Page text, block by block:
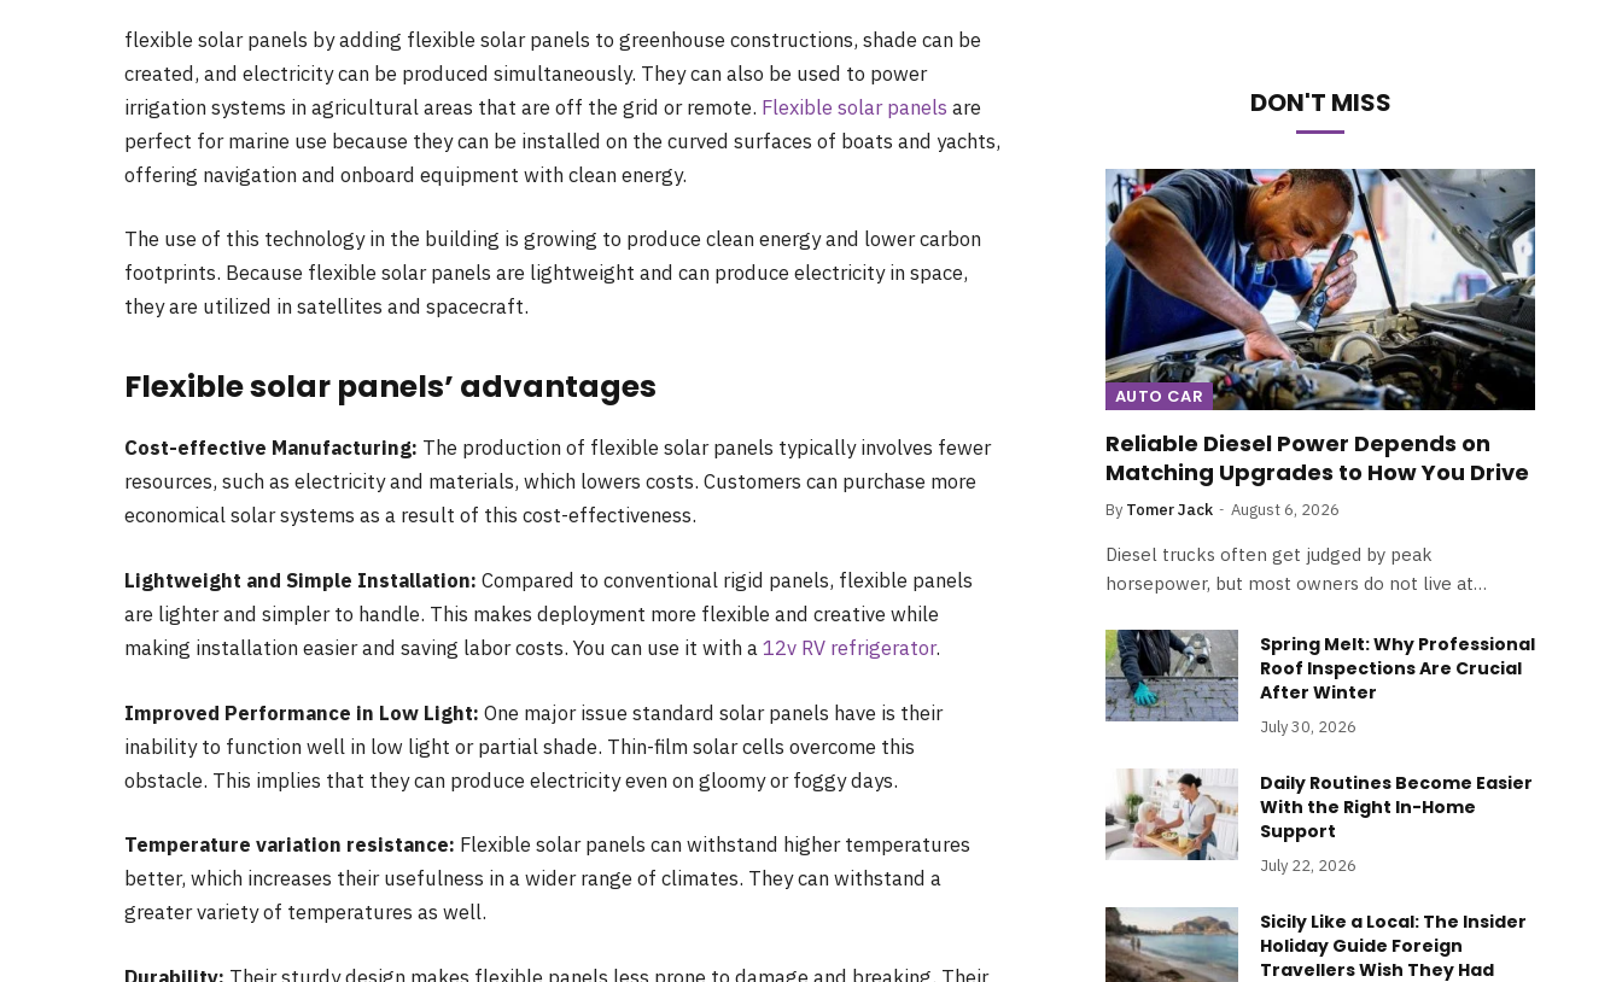
flexible solar panels by adding flexible solar panels to greenhouse constructions, shade can be
created, and electricity can be produced simultaneously. They can also be used to power
irrigation systems in agricultural areas that are off the grid or remote. Flexible solar panels are
perfect for marine use because they can be installed on the curved surfaces of boats and yachts,
offering navigation and onboard equipment with clean energy.
The use of this technology in the building is growing to produce clean energy and lower carbon
footprints. Because flexible solar panels are lightweight and can produce electricity in space,
they are utilized in satellites and spacecraft.
Flexible solar panels’ advantages
Cost-effective Manufacturing: The production of flexible solar panels typically involves fewer
resources, such as electricity and materials, which lowers costs. Customers can purchase more
economical solar systems as a result of this cost-effectiveness.
Lightweight and Simple Installation: Compared to conventional rigid panels, flexible panels
are lighter and simpler to handle. This makes deployment more flexible and creative while
making installation easier and saving labor costs. You can use it with a12v RV refrigerator.
Improved Performance in Low Light: One major issue standard solar panels have is their
inability to function well in low light or partial shade. Thin-film solar cells overcome this
obstacle. This implies that they can produce electricity even on gloomy or foggy days.
Temperature variation resistance: Flexible solar panels can withstand higher temperatures
better, which increases their usefulness in a wider range of climates. They can withstand a
greater variety of temperatures as well.
DON'T MISS
AUTO CAR
Reliable Diesel Power Depends on
Matching Upgrades to How You Drive
By Tomer Jack August 6, 2026
Diesel trucks often get judged by peak
horsepower, but most owners do not live at…
Spring Melt: Why Professional
Roof Inspections Are Crucial
After Winter
July 30, 2026
Daily Routines Become Easier
With the Right In-Home
Support
July 22, 2026
Sicily Like a Local: The Insider
Holiday Guide Foreign
Travellers Wish They Had